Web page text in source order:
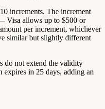
increments. The increment
Visa allows up to $500 or
per increment, whichever
similar but slightly different
do not extend the validity
in 25 days, adding an